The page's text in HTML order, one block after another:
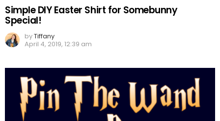
Simple DIY Easter Shirt for Somebunny
Special!
byTiffany
April 4, 2019, 12:39 am